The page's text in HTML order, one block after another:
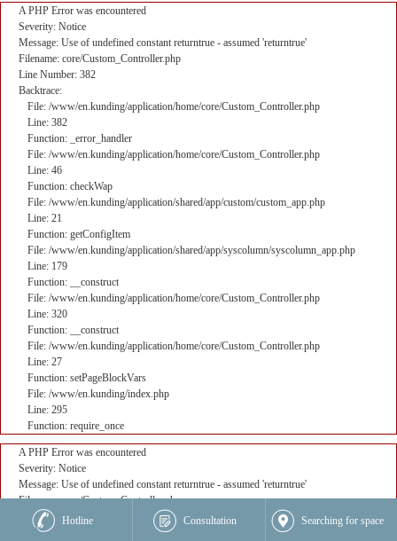
A PHP Error was encountered
Severity: Notice
Message: Use of undefined constant returntrue - assumed 'returntrue'
Filename: core/Custom_Controller.php
Line Number: 382
Backtrace:
File: /www/en.kunding/application/home/core/Custom_Controller.php
Line: 382
Function: _error_handler
File: /www/en.kunding/application/home/core/Custom_Controller.php
Line: 46
Function: checkWap
File: /www/en.kunding/application/shared/app/custom/custom_app.php
Line: 21
Function: getConfigItem
File: /www/en.kunding/application/shared/app/syscolumn/syscolumn_app.php
Line: 179
Function: __construct
File: /www/en.kunding/application/home/core/Custom_Controller.php
Line: 320
Function: __construct
File: /www/en.kunding/application/home/core/Custom_Controller.php
Line: 27
Function: setPageBlockVars
File: /www/en.kunding/index.php
Line: 295
Function: require_once
A PHP Error was encountered
Severity: Notice
Message: Use of undefined constant returntrue - assumed 'returntrue'
Filename: core/Custom_Controller.php
Line Number: 382
Backtrace:
Hotline Consultation Searching for space